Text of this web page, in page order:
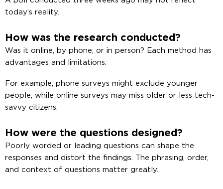
today’s reality.
How was the research conducted?
Was it online, by phone, or in person? Each method has
advantages and limitations.
For example, phone surveys might exclude younger
people, while online surveys may miss older or less tech-
savvy citizens.
How were the questions designed?
Poorly worded or leading questions can shape the
responses and distort the findings. The phrasing, order,
and context of questions matter greatly.